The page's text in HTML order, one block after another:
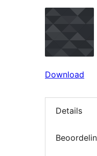
Download
Details